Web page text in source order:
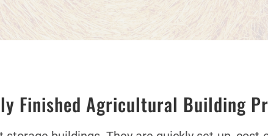
Finished Agricultural Building